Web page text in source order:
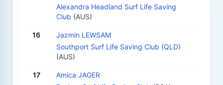
Alexandra Headland Surf Life Saving
Club (AUS)
16
Jazmin LEWSAM
Southport Surf Life Saving Club (QLD)
(AUS)
17
Amica JAGER